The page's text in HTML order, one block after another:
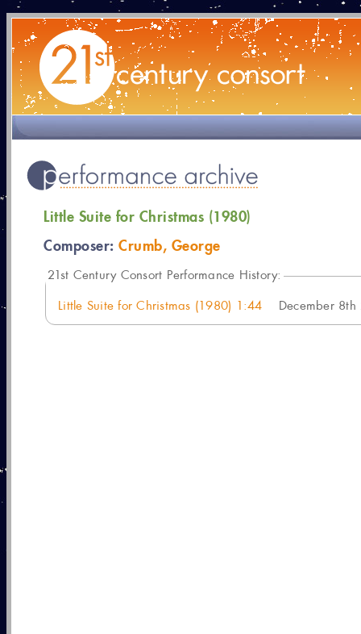
Little Suite for Christmas (1980)
Composer: Crumb, George
21 st Century Consort Performance History:
Little Suite for Christmas (1980) 1:44 December